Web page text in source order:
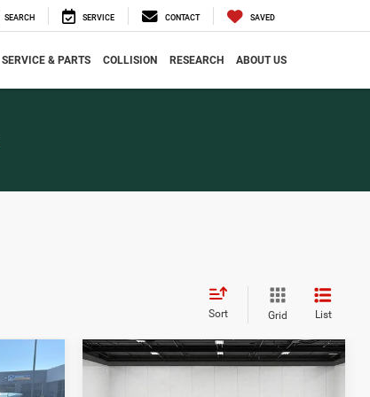
SEARCH SERVICE CONTACT SAVED
SERVICE & PARTS COLLISION RESEARCH ABOUT US
Sort Grid List
2015 Jeep Cherokee
$6,036
Compare Vehicle